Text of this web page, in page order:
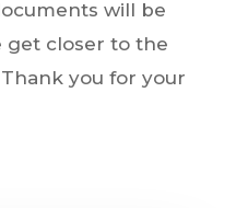
will be
get closer to the
you for your